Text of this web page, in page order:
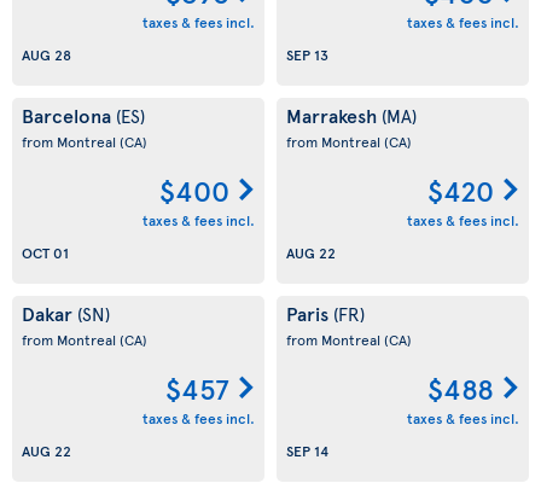
taxes & fees incl.
AUG 28
taxes & fees incl.
SEP 13
Barcelona (ES)
from Montreal (CA)
$400
taxes & fees incl.
OCT 01
Marrakesh (MA)
from Montreal (CA)
$420
taxes & fees incl.
AUG 22
Dakar (SN)
from Montreal (CA)
$457
taxes & fees incl.
AUG 22
Paris (FR)
from Montreal (CA)
$488
taxes & fees incl.
SEP 14